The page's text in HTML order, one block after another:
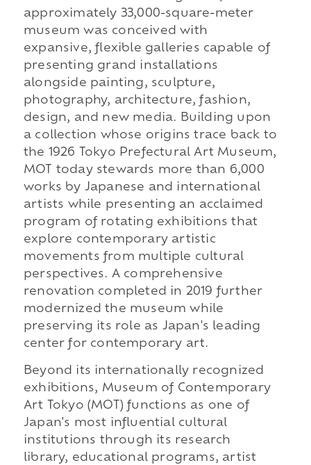
approximately 33,000-square-meter
museum was conceived with
expansive, flexible galleries capable of
presenting grand installations
alongside painting, sculpture,
photography, architecture, fashion,
design, and new media. Building upon
a collection whose origins trace back to
the 1926 Tokyo Prefectural Art Museum,
MOT today stewards more than 6,000
works by Japanese and international
artists while presenting an acclaimed
program of rotating exhibitions that
explore contemporary artistic
movements from multiple cultural
perspectives. A comprehensive
renovation completed in 2019 further
modernized the museum while
preserving its role as Japan's leading
center for contemporary art.
Beyond its internationally recognized
exhibitions, Museum of Contemporary
Art Tokyo (MOT) functions as one of
Japan's most influential cultural
institutions through its research
library, educational programs, artist